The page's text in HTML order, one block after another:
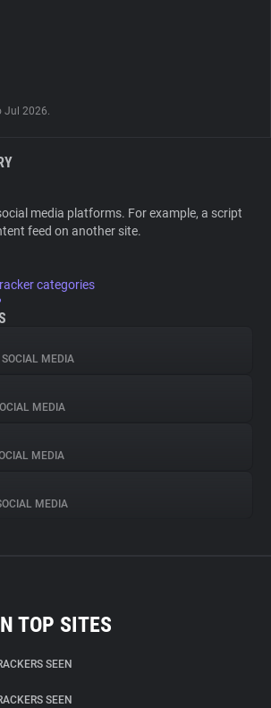
Jul 2026.
media platforms. For example, a script
feed on another site.
categories
SOCIAL MEDIA
MEDIA
MEDIA
MEDIA
TOP SITES
SEEN
SEEN